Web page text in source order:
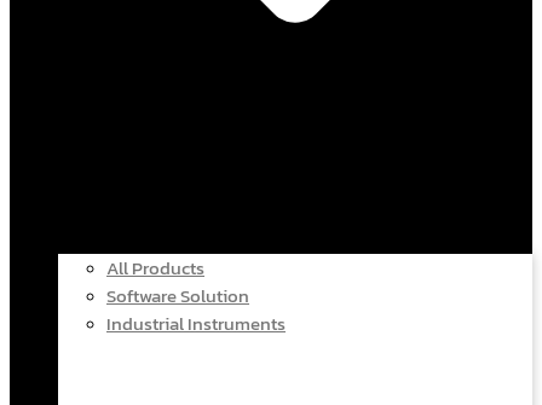
All Products
Software Solution
Industrial Instruments